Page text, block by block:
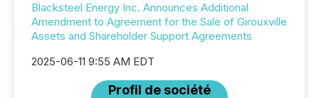
Blacksteel Energy Inc. Announces Additional
Amendment to Agreement for the Sale of Girouxville
Assets and Shareholder Support Agreements
2025-06-11 9:55 AM EDT
Profil de société